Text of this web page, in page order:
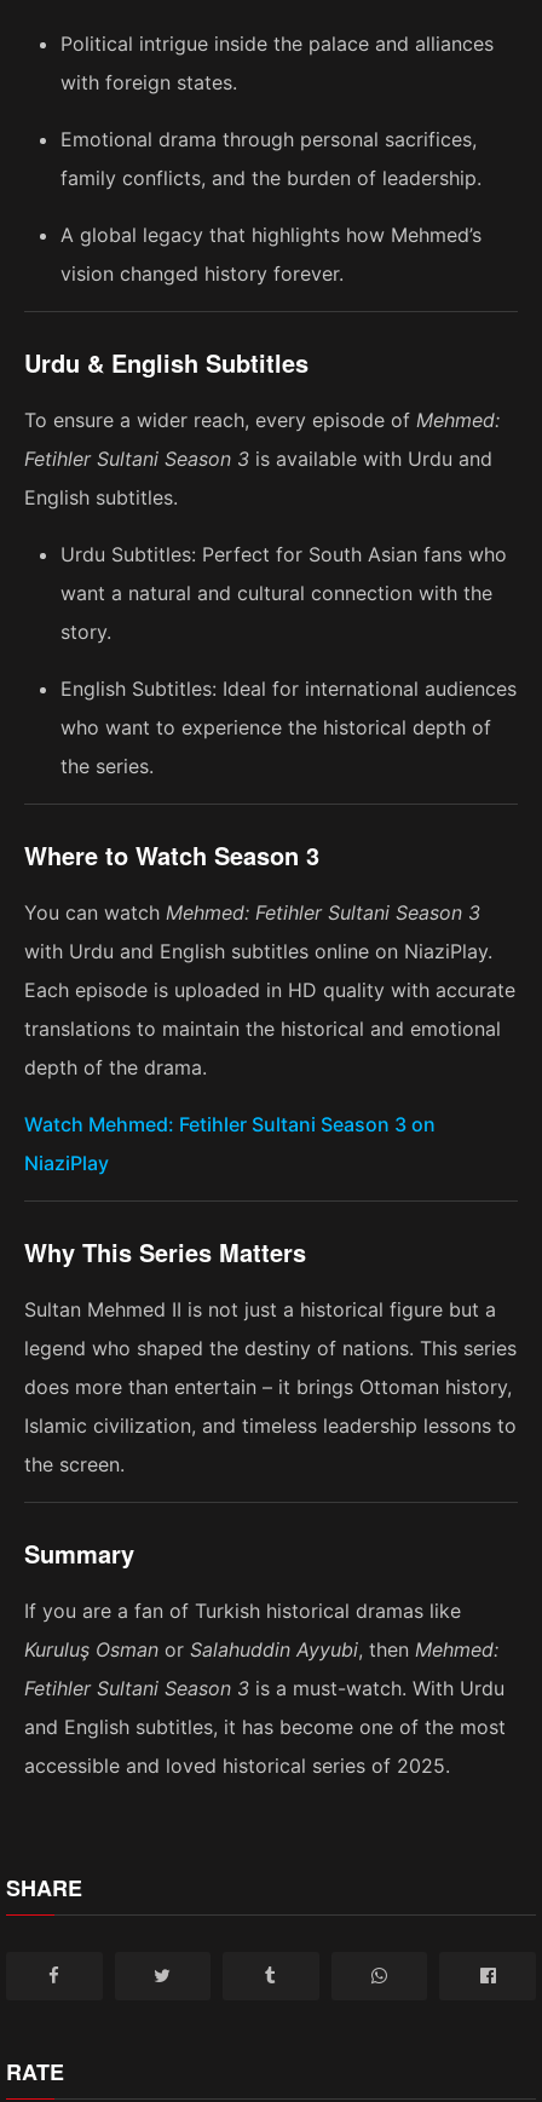
Political intrigue inside the palace and alliances
with foreign states.
Emotional drama through personal sacrifices,
family conflicts, and the burden of leadership.
A global legacy that highlights how Mehmed’s
vision changed history forever.
Urdu & English Subtitles
To ensure a wider reach, every episode of Mehmed:
Fetihler Sultani Season 3 is available with Urdu and
English subtitles.
Urdu Subtitles: Perfect for South Asian fans who
want a natural and cultural connection with the
story.
English Subtitles: Ideal for international audiences
who want to experience the historical depth of
the series.
Where to Watch Season 3
You can watch Mehmed: Fetihler Sultani Season 3
with Urdu and English subtitles online on NiaziPlay.
Each episode is uploaded in HD quality with accurate
translations to maintain the historical and emotional
depth of the drama.
Watch Mehmed: Fetihler Sultani Season 3 on
NiaziPlay
Why This Series Matters
Sultan Mehmed II is not just a historical figure but a
legend who shaped the destiny of nations. This series
does more than entertain – it brings Ottoman history,
Islamic civilization, and timeless leadership lessons to
the screen.
Summary
If you are a fan of Turkish historical dramas like
Kuruluş Osman or Salahuddin Ayyubi, then Mehmed:
Fetihler Sultani Season 3 is a must-watch. With Urdu
and English subtitles, it has become one of the most
accessible and loved historical series of 2025.
SHARE
RATE